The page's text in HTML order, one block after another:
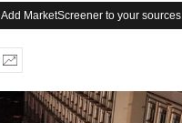
Add MarketScreener to your sources